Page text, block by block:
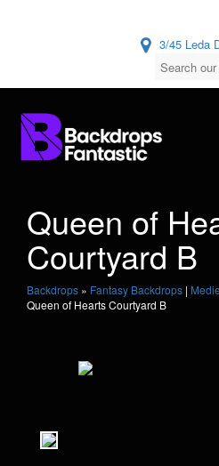
3/45 Leda
Queen of
Courtyard B
Backdrops » Fantasy Backdrops |
Queen of Hearts Courtyard B